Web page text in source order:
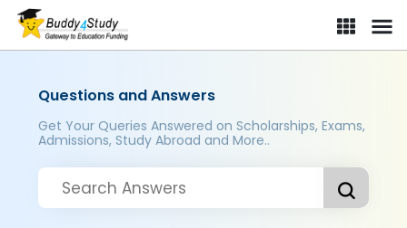
Questions and Answers
Get Your Queries Answered on Scholarships, Exams,
Admissions, Study Abroad and More..